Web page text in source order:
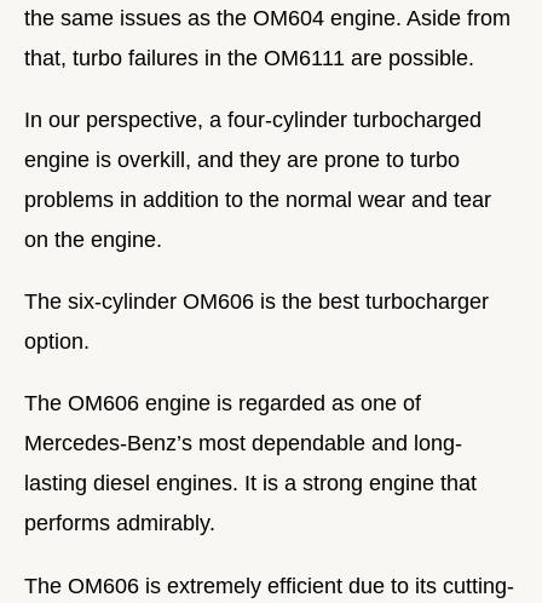
the same issues as the OM604 engine. Aside from
that, turbo failures in the OM6111 are possible.
In our perspective, a four-cylinder turbocharged
engine is overkill, and they are prone to turbo
problems in addition to the normal wear and tear
on the engine.
The six-cylinder OM606 is the best turbocharger
option.
The OM606 engine is regarded as one of
Mercedes-Benz’s most dependable and long-
lasting diesel engines. It is a strong engine that
performs admirably.
The OM606 is extremely efficient due to its cutting-